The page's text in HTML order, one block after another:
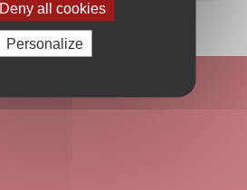
Deny all cookies
Personalize